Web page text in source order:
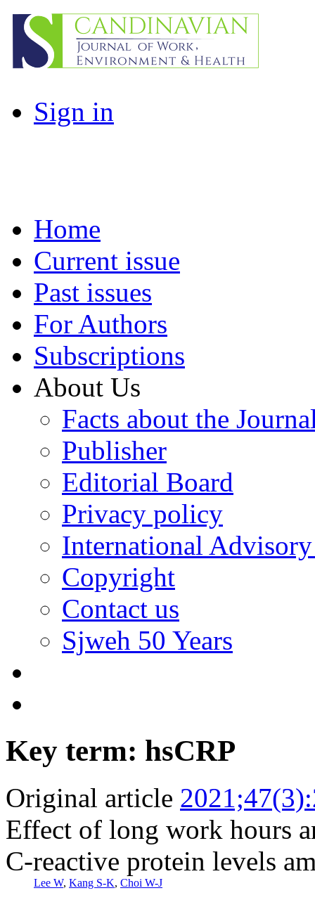
Sign in
Home
Current issue
Past issues
For Authors
Subscriptions
About Us
Facts about the
Publisher
Editorial Board
Privacy policy
International
Copyright
Contact us
Sjweh 50 Years
Key term: hsCRP
Original article
Effect of long work hours
C-reactive protein levels
Lee W, Kang S-K, Choi W-J